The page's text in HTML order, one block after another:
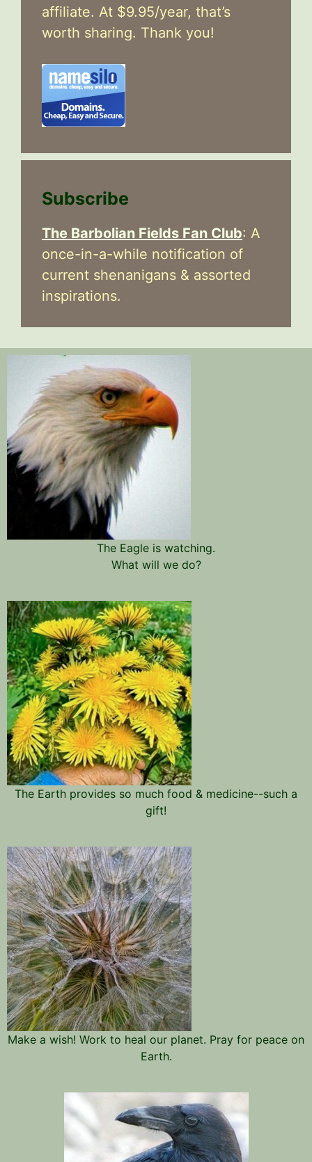
affiliate. At $9.95/year, that’s
worth sharing. Thank you!
Subscribe
The Barbolian Fields Fan Club: A
once-in-a-while notification of
current shenanigans & assorted
inspirations.
The Eagle is watching.
What will we do?
The Earth provides so much food & medicine--such a
gift!
Make a wish! Work to heal our planet. Pray for peace on
Earth.